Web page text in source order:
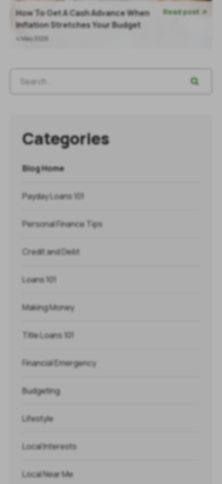
How To Get A Cash Advance When
Inflation Stretches Your Budget
4 May 2026
Read post
Categories
Blog Home
Payday Loans 101
Personal Finance Tips
Credit and Debt
Loans 101
Making Money
Title Loans 101
Financial Emergency
Budgeting
Lifestyle
Local Interests
Local Near Me